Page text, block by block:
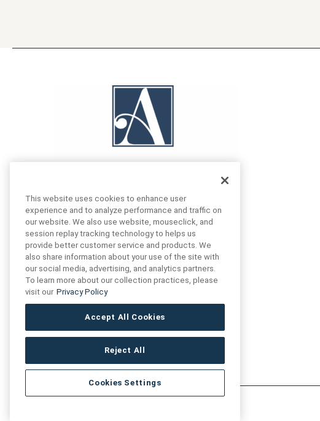
FIND US
16719 Schoenborn St.
North Hills, CA
91343- USA
CONTACT US
+1 (888) 461 3520
Hours of Service
8:30 am – 7:00 pm EST
This website uses cookies to enhance user
experience and to analyze performance and traffic on
our website. We also use website, mouseclick, and
session replay tracking technology to helps us
provide better customer service and products. We
also share information about your use of the site with
our social media, advertising, and analytics partners.
To learn more about our collection practices, please
visit our Privacy Policy
Accept All Cookies
Reject All
Cookies Settings